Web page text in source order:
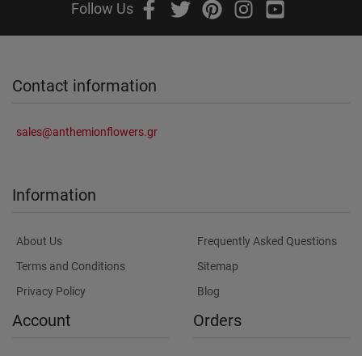
Follow Us
Contact information
sales@anthemionflowers.gr
Information
About Us
Terms and Conditions
Privacy Policy
Frequently Asked Questions
Sitemap
Blog
Account Orders